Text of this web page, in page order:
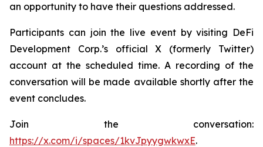
an opportunity to have their questions addressed.
Participants can join the live event by visiting DeFi
Development Corp.’s official X (formerly Twitter)
account at the scheduled time. A recording of the
conversation will be made available shortly after the
event concludes.
Join the conversation:
https://x.com/i/spaces/1kvJpyygwkwxE.